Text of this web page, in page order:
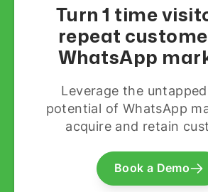
Turn 1 time
repeat
WhatsApp
Leverage the
potential of WhatsApp
acquire and retain
Book a Demo